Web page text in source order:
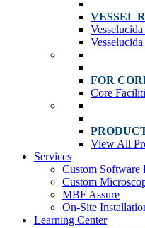
VESSEL
FOR
Core
View All
Services
Custom Software
Custom
MBF Assure
On-Site
Learning Center